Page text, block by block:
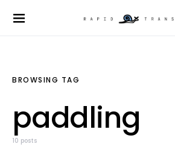
BROWSING TAG
paddling
10 posts